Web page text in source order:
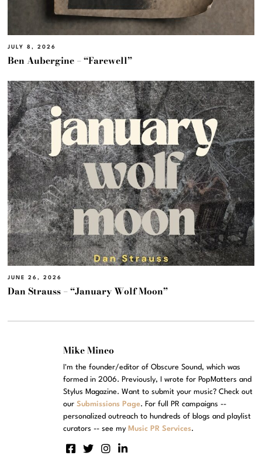
JULY 8, 2026
Ben Aubergine – “Farewell”
JUNE 26, 2026
Dan Strauss – “January Wolf Moon”
Mike Mineo
I'm the founder/editor of Obscure Sound, which was
formed in 2006. Previously, I wrote for PopMatters and
Stylus Magazine. Want to submit your music? Check out
ourSubmissions Page. For full PR campaigns --
personalized outreach to hundreds of blogs and playlist
curators -- see my Music PR Services.